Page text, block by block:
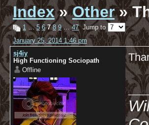
Index»Other»
1 …5 6 7 8 9…47Jump to
January 25, 2014 1:46 pm
sj4iy
High Functioning Sociopath
Offline